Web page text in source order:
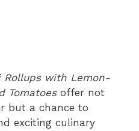
Rollups with Lemon-
Tomatoesoffer not
but a chance to
exciting culinary